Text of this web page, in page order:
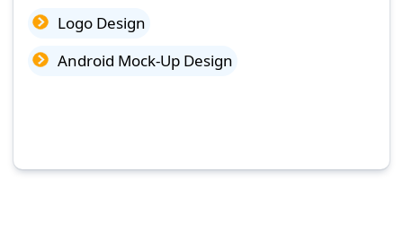
Logo Design
Android Mock-Up Design